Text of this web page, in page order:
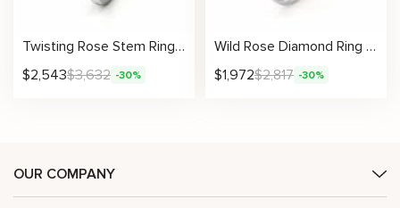
Twisting Rose Stem Ring With Blooming Petal Setting And Leafy Band Design
$2,543$3,632 -30%
Wild Rose Diamond Ring With Petal Crown And Natural Leaf Motifs
$1,972$2,817 -30%
OUR COMPANY